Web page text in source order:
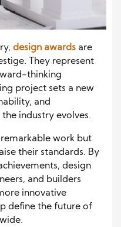
design awards are
They represent
thinking
project sets a new
and
industry evolves.
work but
their standards. By
design
and builders
innovative
define the future of